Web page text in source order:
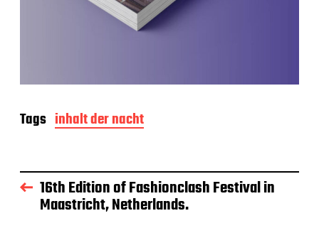
Tags inhalt der nacht
16th Edition of Fashionclash Festival in
Maastricht, Netherlands.